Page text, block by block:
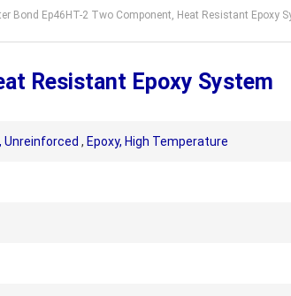
Bond Ep46HT-2 Two Component, Heat Resistant Epoxy
Resistant Epoxy System
Unreinforced , Epoxy, High Temperature